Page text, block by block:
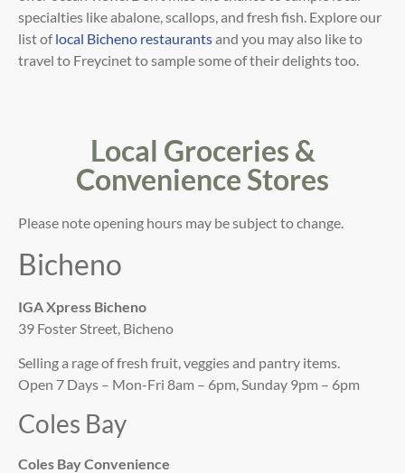
specialties like abalone, scallops, and fresh fish. Explore our
list oflocal Bicheno restaurantsand you may also like to
travel to Freycinet to sample some of their delights too.
Local Groceries &
Convenience Stores
Please note opening hours may be subject to change.
Bicheno
IGA Xpress Bicheno
39 Foster Street, Bicheno
Selling a rage of fresh fruit, veggies and pantry items.
Open 7 Days – Mon-Fri 8am – 6pm, Sunday 9pm – 6pm
Coles Bay
Coles Bay Convenience